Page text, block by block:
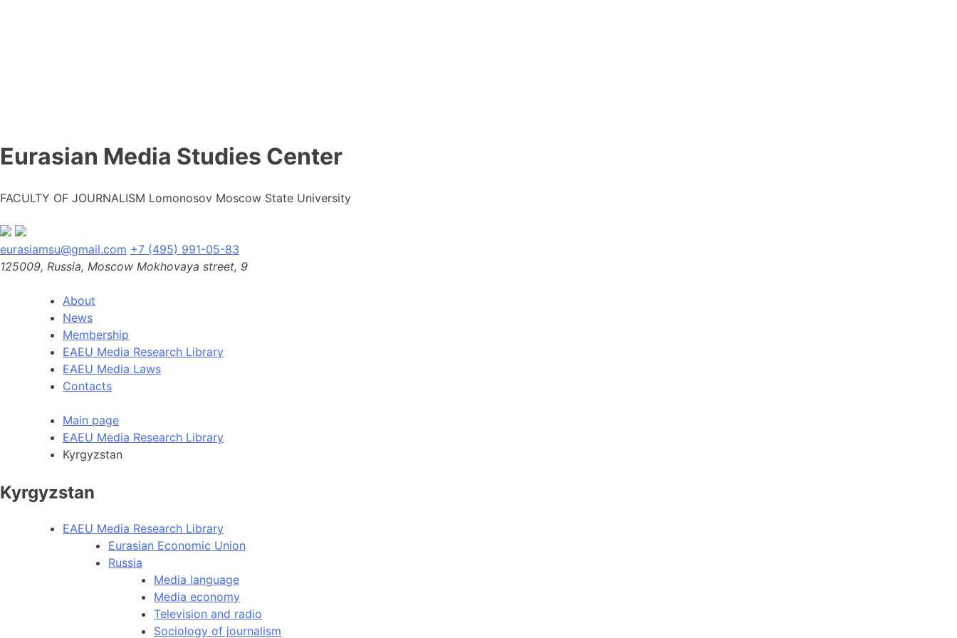
Eurasian Media Studies Center
FACULTY OF JOURNALISM Lomonosov Moscow State University
eurasiamsu@gmail.com +7 (495) 991-05-83
125009, Russia, Moscow Mokhovaya street, 9
About
News
Membership
EAEU Media Research Library
EAEU Media Laws
Contacts
Main page
EAEU Media Research Library
Kyrgyzstan
Kyrgyzstan
EAEU Media Research Library
Eurasian Economic Union
Russia
Media language
Media economy
Television and radio
Sociology of journalism